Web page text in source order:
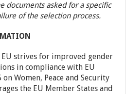
documents asked for a specific
of the selection process.
EU strives for improved gender
in compliance with EU
Women, Peace and Security
the EU Member States and